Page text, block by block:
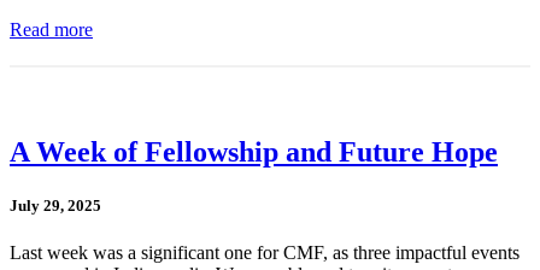
Read more
A Week of Fellowship and Future Hope
July 29, 2025
Last week was a significant one for CMF, as three impactful events